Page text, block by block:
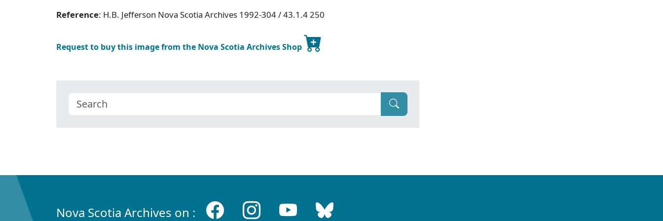
Reference: H.B. Jefferson Nova Scotia Archives 1992-304 / 43.1.4 250
Request to buy this image from the Nova Scotia Archives Shop
Nova Scotia Archives on :